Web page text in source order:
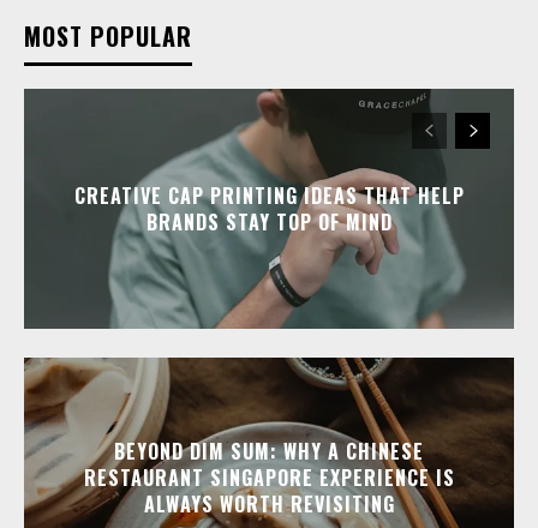
MOST POPULAR
CREATIVE CAP PRINTING IDEAS THAT HELP
BRANDS STAY TOP OF MIND
BEYOND DIM SUM: WHY A CHINESE
RESTAURANT SINGAPORE EXPERIENCE IS
ALWAYS WORTH REVISITING